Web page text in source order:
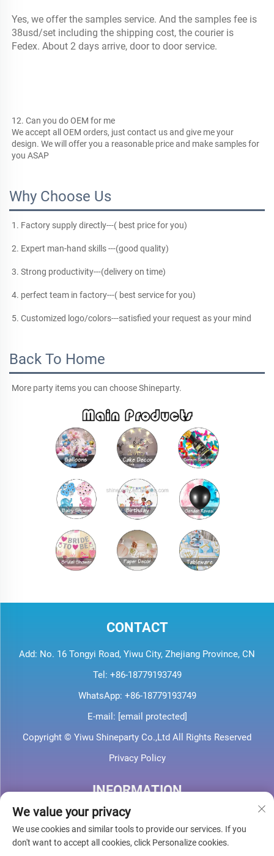
Yes, we offer the samples service. And the samples fee is
38usd/set including the shipping cost, the courier is
Fedex. About 2 days arrive, door to door service.
12. Can you do OEM for me
We accept all OEM orders, just contact us and give me your
design. We will offer you a reasonable price and make samples for
you ASAP
Why Choose Us
1. Factory supply directly---( best price for you)
2. Expert man-hand skills ---(good quality)
3. Strong productivity---(delivery on time)
4. perfect team in factory---( best service for you)
5. Customized logo/colors---satisfied your request as your mind
Back To Home
More party items you can choose Shineparty.
CONTACT
Add: No. 16 Tongyi Road, Yiwu City, Zhejiang Province, CN
Tel: +86-18779193749
WhatsApp: +86-18779193749
E-mail: [email protected]
Copyright © Yiwu Shineparty Co.,Ltd All Rights Reserved
Privacy Policy
INFORMATION
Sign up to receive our weekly newsletter
We value your privacy
We use cookies and similar tools to provide our services. If you
don't want to accept all cookies, click Personalize cookies.